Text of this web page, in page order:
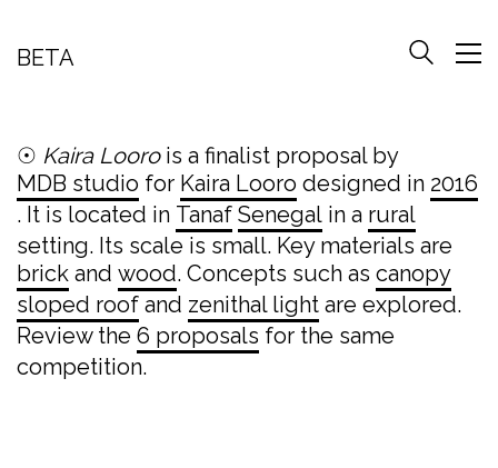
BETA
☉ Kaira Loorois a finalist proposal by
MDB studio for Kaira Looro designed in 2016
. It is located in Tanaf Senegal in a rural
setting. Its scale is small. Key materials are
brick and wood. Concepts such as canopy
sloped roof and zenithal light are explored.
Review the 6 proposals for the same
competition.